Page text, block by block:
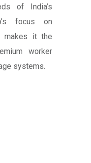
of India’s
focus on
makes it the
worker
systems.